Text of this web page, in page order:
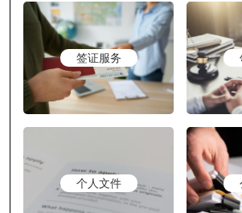
签证服务
个人文件